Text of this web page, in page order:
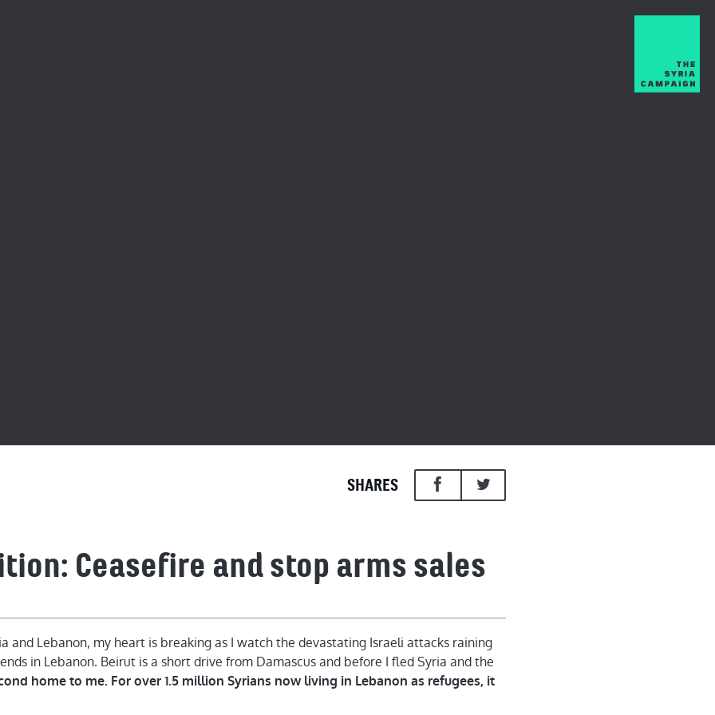
SHARES
Ceasefire and stop arms sales
and Lebanon, my heart is breaking as I watch the devastating Israeli attacks raining
in Lebanon. Beirut is a short drive from Damascus and before I fled Syria and the
home to me. For over 1.5 million Syrians now living in Lebanon as refugees, it